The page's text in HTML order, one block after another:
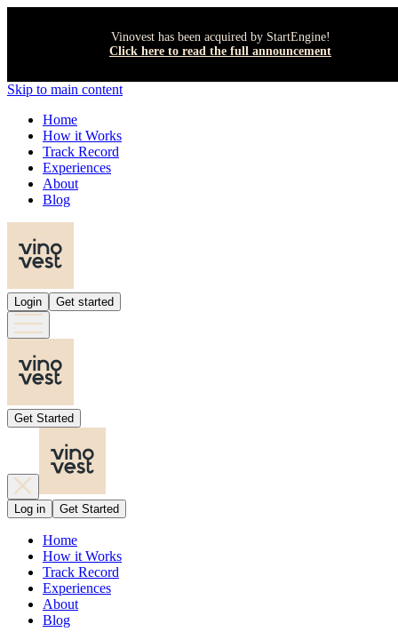
Vinovest has been acquired by StartEngine!
Click here to read the full announcement
Skip to main content
Home
How it Works
Track Record
Experiences
About
Blog
Login Get started
Get Started
Log in Get Started
Home
How it Works
Track Record
Experiences
About
Blog